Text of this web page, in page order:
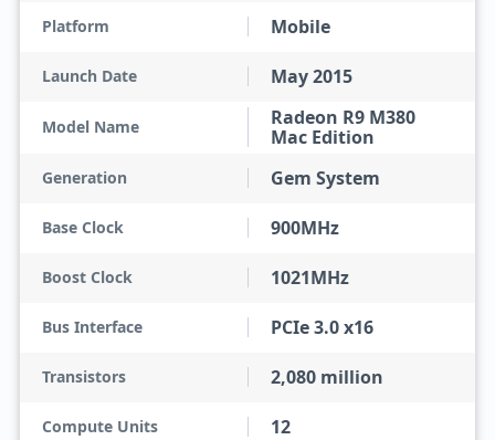
Platform Mobile
Launch Date May 2015
Model Name
Radeon R9 M380
Mac Edition
Generation Gem System
Base Clock 900MHz
Boost Clock 1021MHz
Bus Interface PCIe 3.0 x16
Transistors 2,080 million
Compute Units 12